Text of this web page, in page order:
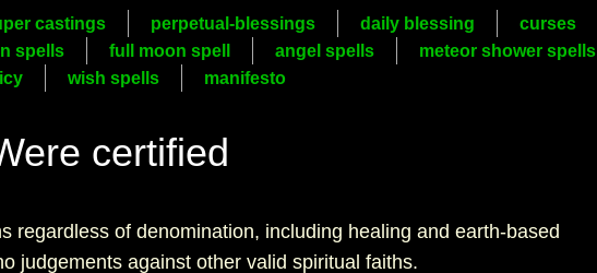
castings perpetual-blessings daily blessing curses
spells full moon spell angel spells meteor shower spells
wish spells manifesto
certified
regardless of denomination, including healing and earth-based
judgements against other valid spiritual faiths.